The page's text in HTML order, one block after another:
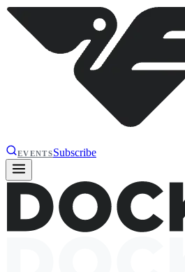
EVENTSSubscribe